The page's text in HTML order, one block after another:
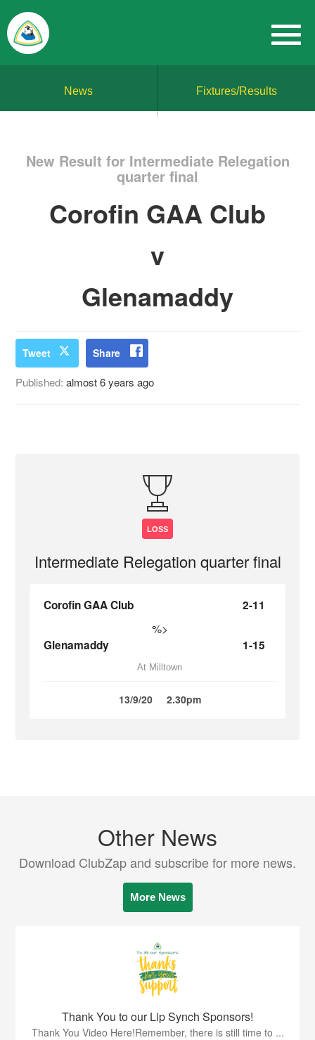
News Fixtures/Results
New Result for Intermediate Relegation
quarter final
Corofin GAA Club
v
Glenamaddy
Tweet Share
Published:almost 6 years ago
LOSS
Intermediate Relegation quarter final
Corofin GAA Club 2-11
%>
Glenamaddy 1-15
At Milltown
13/9/20 2.30pm
Other News
Download ClubZap and subscribe for more news.
More News
Thank You to our Lip Synch Sponsors!
Thank You Video Here!Remember, there is still time to ...